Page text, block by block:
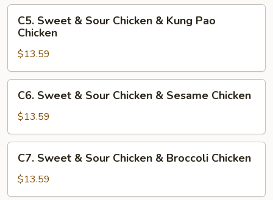
Chicken
Hunan
Beef
Sweet
Sour
Chicken
&
Kung
Pao
C5. Sweet & Sour Chicken & Kung Pao
Chicken
$13.59
Sweet
Sour
Chicken
Sesame
C6. Sweet & Sour Chicken & Sesame Chicken
$13.59
Sweet
Sour
C7. Sweet & Sour Chicken & Broccoli Chicken
$13.59